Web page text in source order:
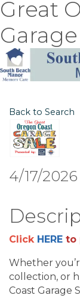
Great
Back to Search
4/17/
Click HERE to
Whether
collection, or
Coast Garage